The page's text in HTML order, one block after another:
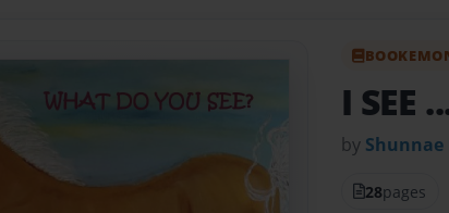
I SEE
by Shunnae
28pages